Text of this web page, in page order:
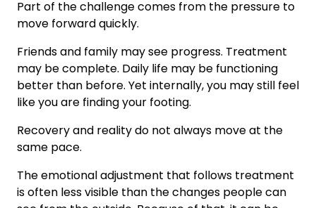
Part of the challenge comes from the pressure to
move forward quickly.
Friends and family may see progress. Treatment
may be complete. Daily life may be functioning
better than before. Yet internally, you may still feel
like you are finding your footing.
Recovery and reality do not always move at the
same pace.
The emotional adjustment that follows treatment
is often less visible than the changes people can